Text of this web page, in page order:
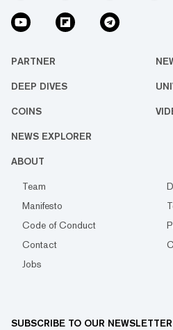
PARTNER
DEEP DIVES
COINS
NEWS EXPLORER
ABOUT
Team
Manifesto
Code of Conduct
Contact
Jobs
SUBSCRIBE TO OUR NEWSLETTER